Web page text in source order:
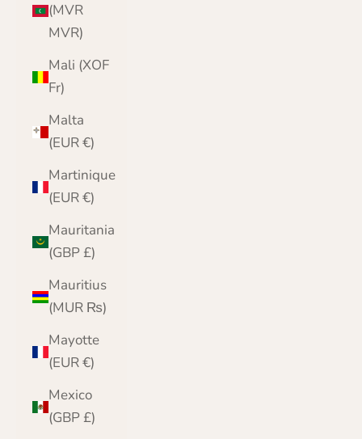
(MVR
MVR)
Mali (XOF
Fr)
Malta
(EUR €)
Martinique
(EUR €)
Mauritania
(GBP £)
Mauritius
(MUR ₨)
Mayotte
(EUR €)
Mexico
(GBP £)